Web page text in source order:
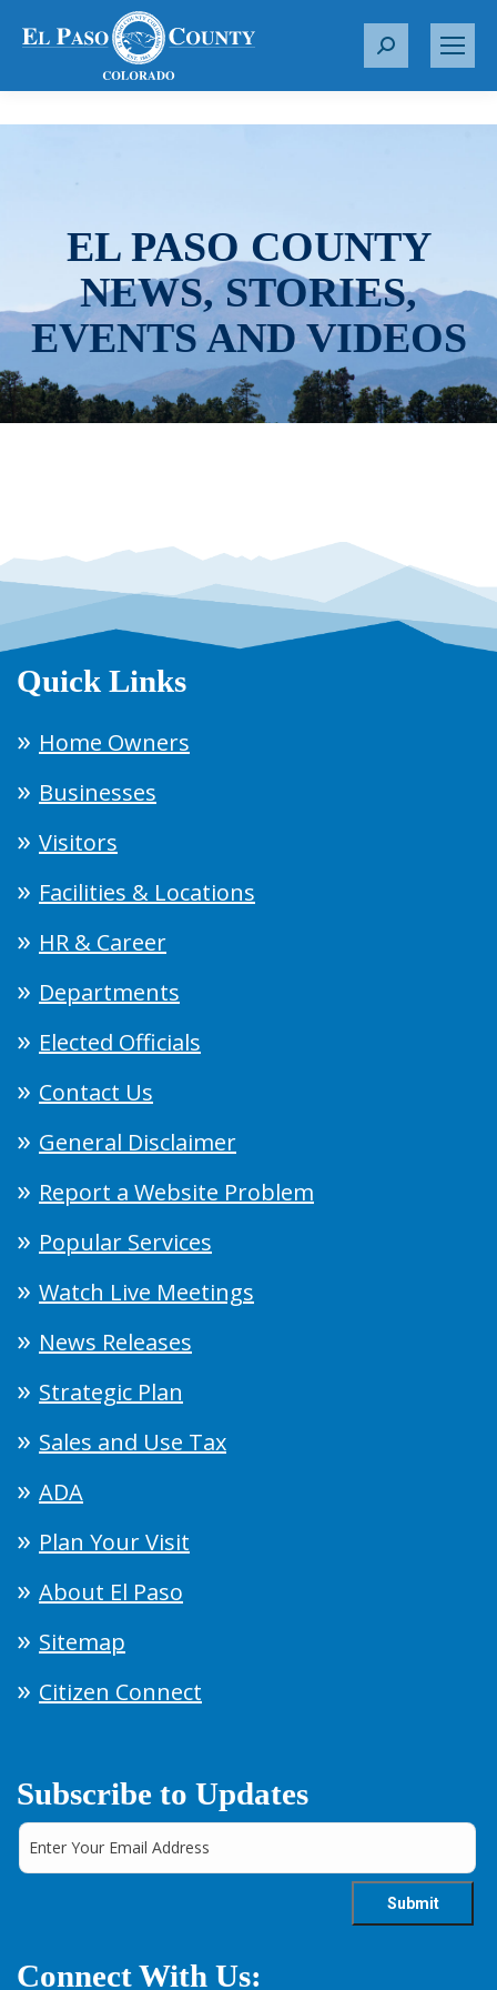
S
r
EL PASO COUNTY
NEWS, STORIES,
EVENTS AND VIDEOS
Quick Links
Home Owners
Businesses
Visitors
Facilities & Locations
HR & Career
Departments
Elected Officials
Contact Us
General Disclaimer
Report a Website Problem
Popular Services
Watch Live Meetings
News Releases
Strategic Plan
Sales and Use Tax
ADA
Plan Your Visit
About El Paso
Sitemap
Citizen Connect
Subscribe to Updates
Connect With Us: